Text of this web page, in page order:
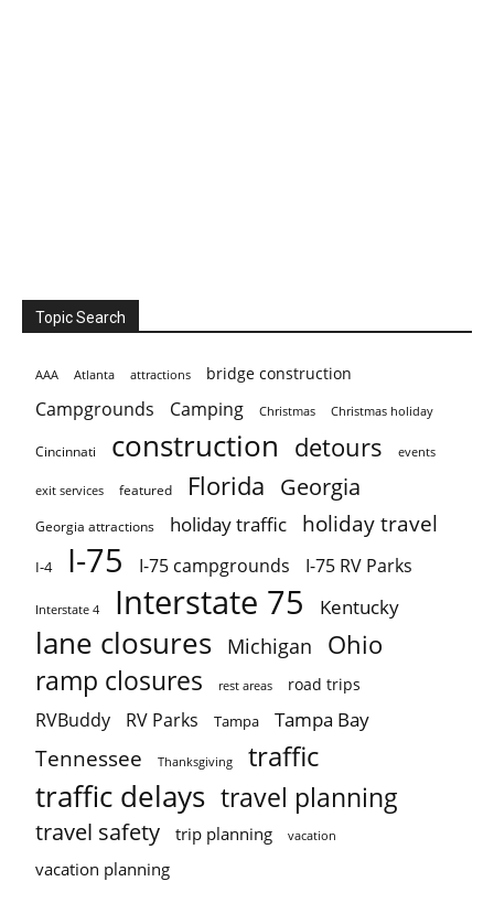
Topic Search
AAA Atlanta attractions bridge construction
Campgrounds Camping Christmas Christmas holiday
Cincinnati construction detours events
exit services featured Florida Georgia
Georgia attractions holiday traffic holiday travel
I-4 I-75 I-75 campgrounds I-75 RV Parks
Interstate 4 Interstate 75 Kentucky
lane closures Michigan Ohio
ramp closures rest areas road trips
RVBuddy RV Parks Tampa Tampa Bay
Tennessee Thanksgiving traffic
traffic delays travel planning
travel safety trip planning vacation
vacation planning